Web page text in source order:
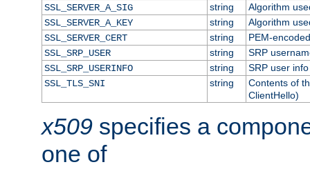
SSL_SERVER_A_SIG
string
Algorithm
SSL_SERVER_A_KEY
string
Algorithm
SSL_SERVER_CERT
string
PEM-
SSL_SRP_USER
string
SRP
SSL_SRP_USERINFO
string
SRP user info
SSL_TLS_SNI
string
Contents of
ClientHello)
x509 specifies a
one of